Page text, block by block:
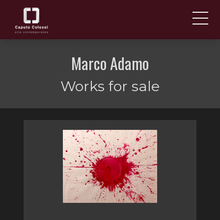
NEWS AND EVENTS
ARTISTS AND WORKS
Marco Adamo
Works for sale